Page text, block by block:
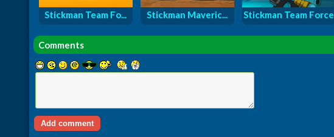
Stickman Team Fo... Stickman Maveric... Stickman Team Force
Comments